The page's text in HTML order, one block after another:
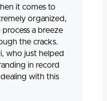
it comes to
organized,
a breeze
the cracks.
who just helped
in record
with this